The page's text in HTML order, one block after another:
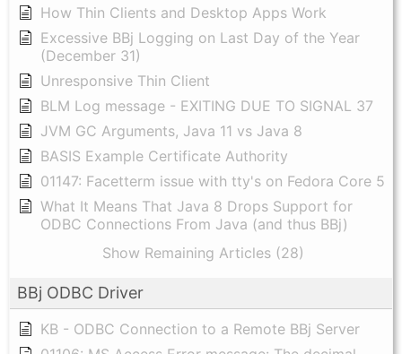
How Thin Clients and Desktop Apps Work
Excessive BBj Logging on Last Day of the Year
(December 31)
Unresponsive Thin Client
BLM Log message - EXITING DUE TO SIGNAL 37
JVM GC Arguments, Java 11 vs Java 8
BASIS Example Certificate Authority
01147: Facetterm issue with tty's on Fedora Core 5
What It Means That Java 8 Drops Support for
ODBC Connections From Java (and thus BBj)
Show Remaining Articles (28)
BBj ODBC Driver
KB - ODBC Connection to a Remote BBj Server